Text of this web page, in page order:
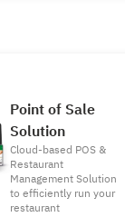
Point of Sale
Solution
Cloud-based POS &
Restaurant
Management Solution
to efficiently run your
restaurant